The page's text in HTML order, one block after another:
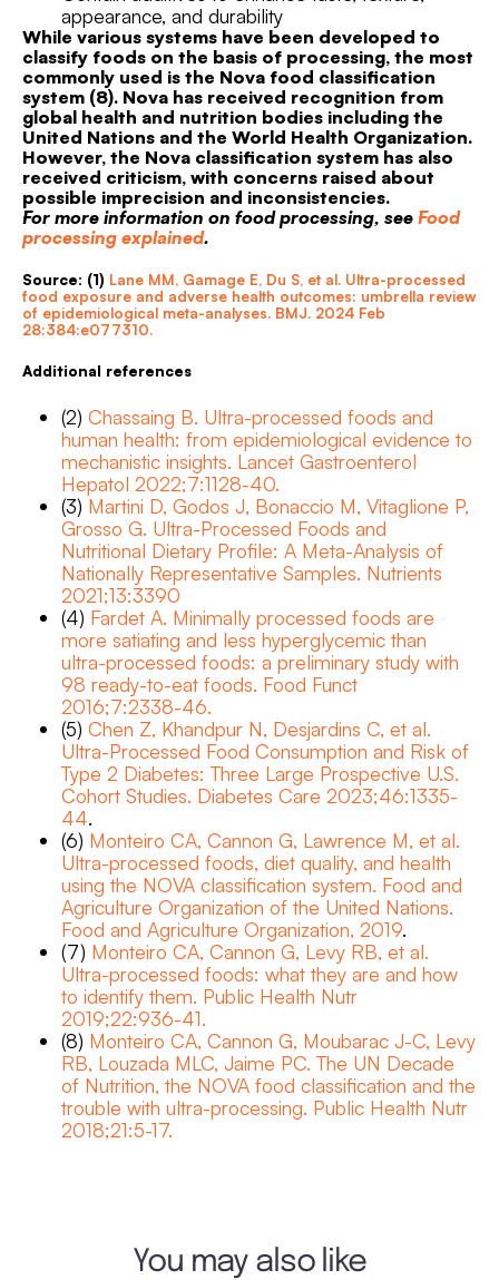
appearance, and durability
While various systems have been developed to
classify foods on the basis of processing, the most
commonly used is the Nova food classification
system (8). Nova has received recognition from
global health and nutrition bodies including the
United Nations and the World Health Organization.
However, the Nova classification system has also
received criticism, with concerns raised about
possible imprecision and inconsistencies.
For more information on food processing, see Food
processing explained.
Source: (1) Lane MM, Gamage E, Du S, et al. Ultra-processed
food exposure and adverse health outcomes: umbrella review
of epidemiological meta-analyses. BMJ. 2024 Feb
28:384:e077310.
Additional references
(2)Chassaing B. Ultra-processed foods and
human health: from epidemiological evidence to
mechanistic insights. Lancet Gastroenterol
Hepatol 2022;7:1128-40.
(3) Martini D, Godos J, Bonaccio M, Vitaglione P,
Grosso G. Ultra-Processed Foods and
Nutritional Dietary Profile: A Meta-Analysis of
Nationally Representative Samples. Nutrients
2021;13:3390
(4) Fardet A. Minimally processed foods are
more satiating and less hyperglycemic than
ultra-processed foods: a preliminary study with
98 ready-to-eat foods. Food Funct
2016;7:2338-46.
(5)Chen Z, Khandpur N, Desjardins C, et al.
Ultra-Processed Food Consumption and Risk of
Type 2 Diabetes: Three Large Prospective U.S.
Cohort Studies. Diabetes Care 2023;46:1335-
44.
(6) Monteiro CA, Cannon G, Lawrence M, et al.
Ultra-processed foods, diet quality, and health
using the NOVA classification system. Food and
Agriculture Organization of the United Nations.
Food and Agriculture Organization, 2019.
(7) Monteiro CA, Cannon G, Levy RB, et al.
Ultra-processed foods: what they are and how
to identify them. Public Health Nutr
2019;22:936-41.
(8) Monteiro CA, Cannon G, Moubarac J-C, Levy
RB, Louzada MLC, Jaime PC. The UN Decade
of Nutrition, the NOVA food classification and the
trouble with ultra-processing. Public Health Nutr
2018;21:5-17.
You may also like